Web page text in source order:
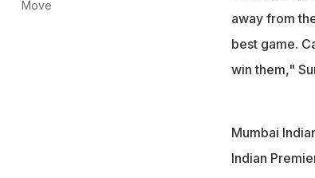
Move
away from
best game.
win them,"
Mumbai
Indian